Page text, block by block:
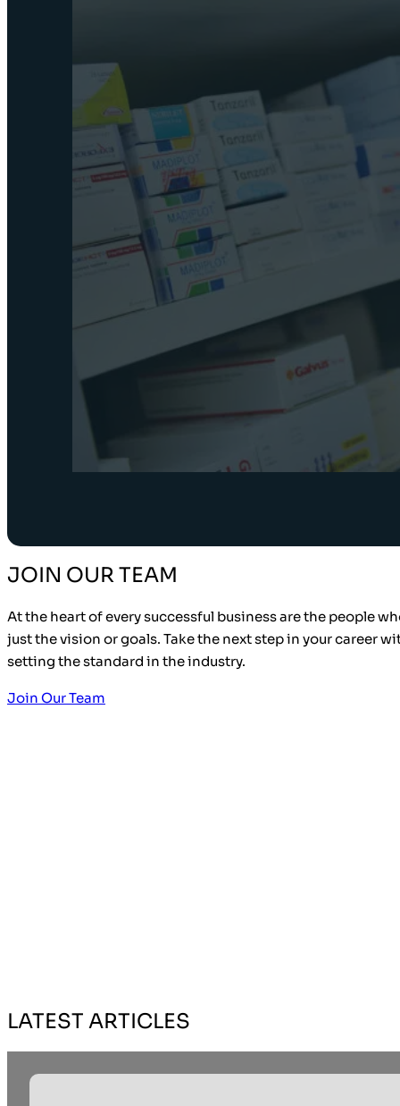
JOIN OUR TEAM
At the heart of every successful business are the people
just the vision or goals. Take the next step in your career
setting the standard in the industry.
Join Our Team
LATEST ARTICLES